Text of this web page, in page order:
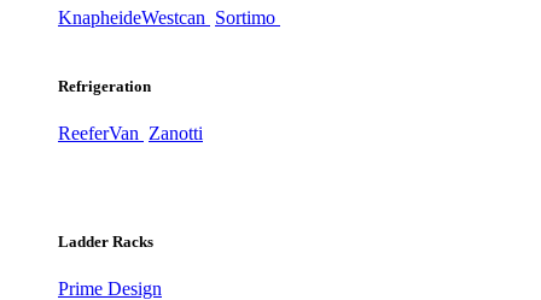
KnapheideWestcan Sortimo
Refrigeration
ReeferVan Zanotti
Ladder Racks
Prime Design